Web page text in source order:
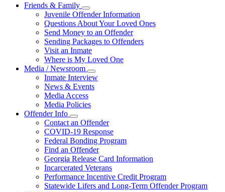
Friends & Family
Subnavigation
toggle
for
Friends
&
Family
Juvenile Offender Information
Questions About Your Loved Ones
Send Money to an Offender
Sending Packages to Offenders
Visit an Inmate
Where is My Loved One
Media / Newsroom
Subnavigation
toggle
for
Inmate Interview
News & Events
Media Access
Media Policies
Offender Info
Subnavigation
toggle
for
Offender
Info
Contact an Offender
COVID-19 Response
Federal Bonding Program
Find an Offender
Georgia Release Card Information
Incarcerated Veterans
Performance Incentive Credit Program
Statewide Lifers and Long-Term Offender Program